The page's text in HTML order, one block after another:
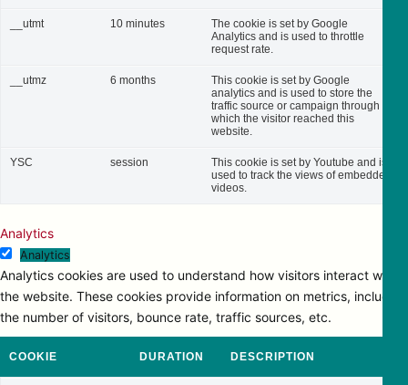
__utmt 10 minutes
The cookie is set by Google
Analytics and is used to throttle
request rate.
__utmz 6 months
This cookie is set by Google
analytics and is used to store the
traffic source or campaign through
which the visitor reached this
website.
YSC session
This cookie is set by Youtube and is
used to track the views of embedded
videos.
Analytics
Analytics
Analytics cookies are used to understand how visitors interact with
the website. These cookies provide information on metrics, including
the number of visitors, bounce rate, traffic sources, etc.
COOKIE DURATION DESCRIPTION